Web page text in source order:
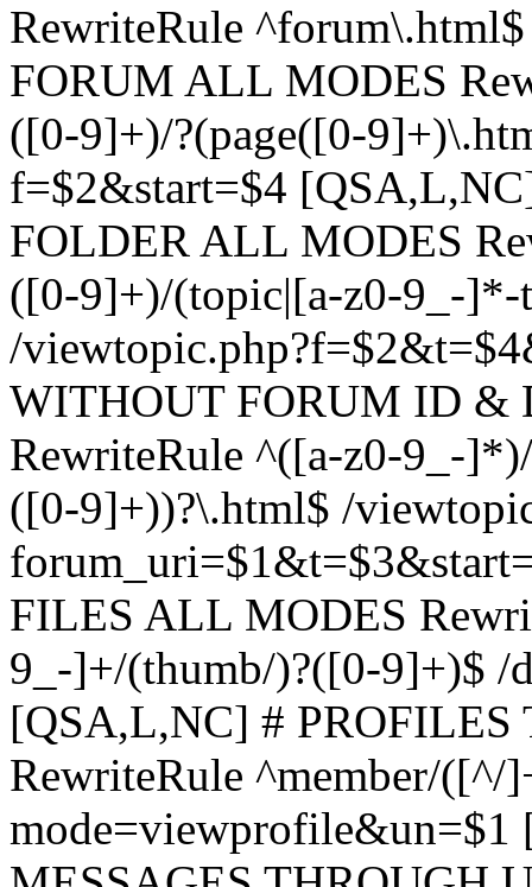
RewriteRule
FORUM ALL MODES
([0-9]+)/?(page([0-
f=$2&start=$4
FOLDER ALL MODES
([0-9]+)/(topic|[a-z0-9_-
/
WITHOUT FORUM ID &
RewriteRule ^([a-z0-9_-
([0-9]+))?\.html$ /
FILES ALL MODES
9_-]+/(thumb/)?([0-9]+)$ /
[QSA,L,NC] #
RewriteRule ^member/([^/
mode=viewprofile&un=$1